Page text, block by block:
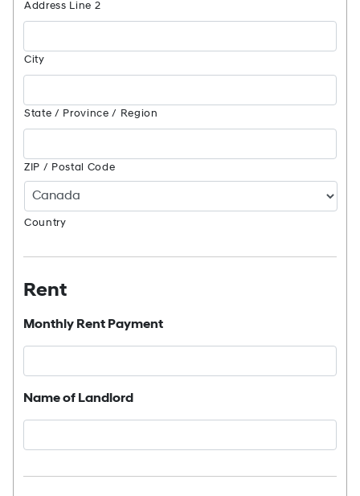
Address Line 2
City
State / Province / Region
ZIP / Postal Code
Country
Rent
Monthly Rent Payment
Name of Landlord